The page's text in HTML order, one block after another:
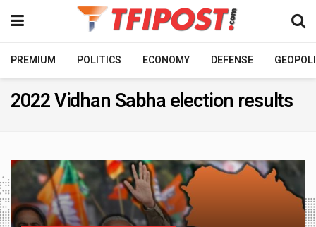
PREMIUM POLITICS ECONOMY DEFENSE
2022 Vidhan Sabha election results